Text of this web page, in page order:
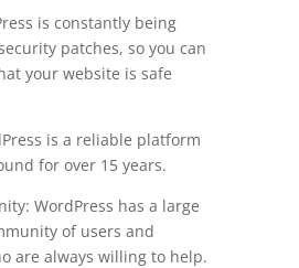
is constantly being
patches, so you can
your website is safe
is a reliable platform
for over 15 years.
WordPress has a large
of users and
are always willing to help.